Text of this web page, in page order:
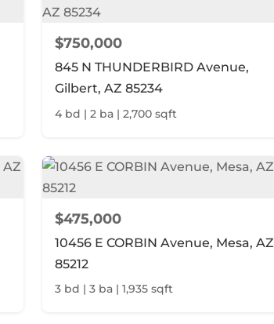
$750,000
845 N THUNDERBIRD Avenue,
Gilbert, AZ 85234
4 bd | 2 ba | 2,700 sqft
$475,000
10456 E CORBIN Avenue, Mesa, AZ
85212
3 bd | 3 ba | 1,935 sqft